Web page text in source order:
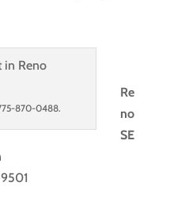
870-0488.
Re
no
SE